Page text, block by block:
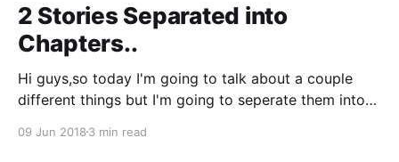
2 Stories Separated into
Chapters..
Hi guys,so today I'm going to talk about a couple
different things but I'm going to seperate them into
by Nick Fewings
09 Jun 2018 3 min read